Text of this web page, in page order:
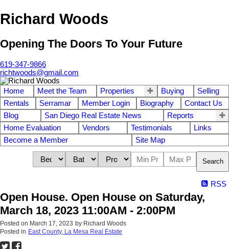
Richard Woods
Opening The Doors To Your Future
619-347-9866
richtwoods@gmail.com
Home Meet the Team Properties Buying
Selling
Rentals
Serramar Member Login Biography
Contact Us
Blog
San Diego Real Estate News
Reports
Home Evaluation
Vendors Testimonials
Links
Become a Member
Site Map
Search
RSS
Open House. Open House on Saturday,
March 18, 2023 11:00AM - 2:00PM
Posted on March 17, 2023 by Richard Woods
Posted in East County, La Mesa Real Estate